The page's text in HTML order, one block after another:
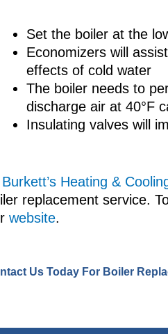
Set the boiler at the
Economizers will
effects of cold water
The boiler needs to
discharge air at 40°F
Insulating valves will
Burkett’s Heating &
replacement service.
website.
Us Today For Boiler